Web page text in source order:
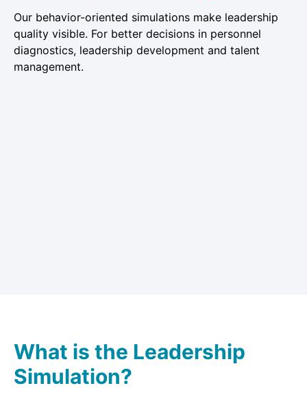
Our behavior-oriented simulations make leadership
quality visible. For better decisions in personnel
diagnostics, leadership development and talent
management.
What is the Leadership
Simulation?